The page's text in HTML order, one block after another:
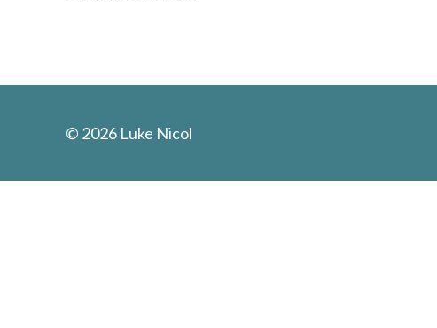
© 2026 Luke Nicol